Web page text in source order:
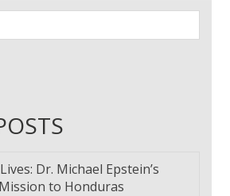
Dr. Michael Epstein’s
to Honduras